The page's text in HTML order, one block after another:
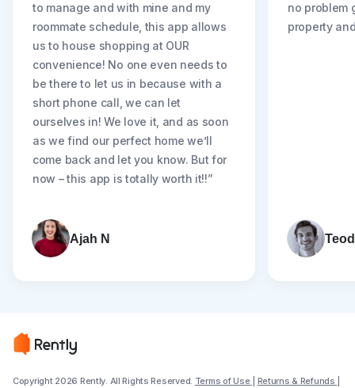
to manage and with mine and my
roommate schedule, this app allows
us to house shopping at OUR
convenience! No one even needs to
be there to let us in because with a
short phone call, we can let
ourselves in! We love it, and as soon
as we find our perfect home we’ll
come back and let you know. But for
now – this app is totally worth it!!”
Ajah N
no problem
property
Copyright 2026 Rently. All Rights Reserved. Terms of Use Returns & Refunds